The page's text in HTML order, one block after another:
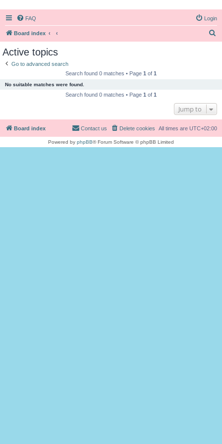
FAQ Login
Board index
Active topics
Go to advanced search
Search found 0 matches • Page 1 of 1
No suitable matches were found.
Search found 0 matches • Page 1 of 1
Jump to
Board index All times are UTC+02:00
Delete cookies
Contact us
Powered by phpBB® Forum Software © phpBB Limited